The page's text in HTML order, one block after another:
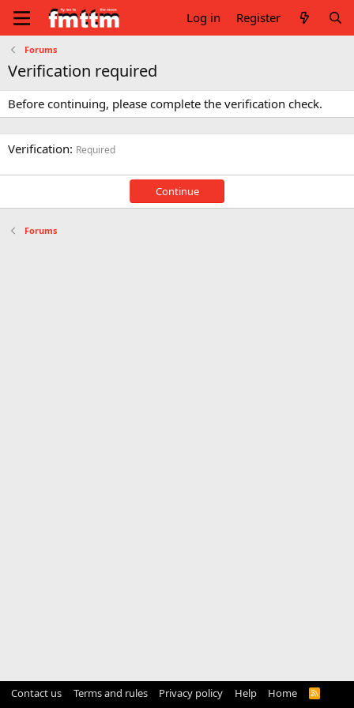
Log in Register
Forums
Verification required
Before continuing, please complete the verification check.
Verification Required
Continue
Forums
Contact us Terms and rules Privacy policy Help Home
R